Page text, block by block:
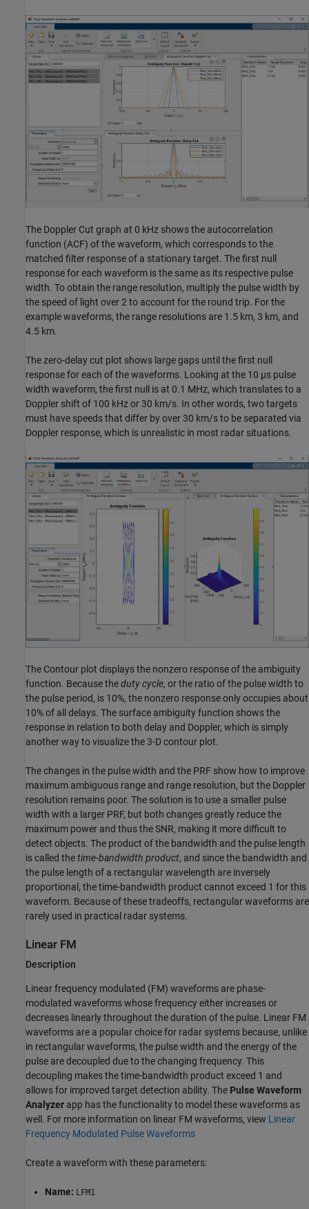
The Doppler Cut graph at 0 kHz shows the autocorrelation
function (ACF) of the waveform, which corresponds to the
matched filter response of a stationary target. The first null
response for each waveform is the same as its respective pulse
width. To obtain the range resolution, multiply the pulse width by
the speed of light over 2 to account for the round trip. For the
example waveforms, the range resolutions are 1.5 km, 3 km, and
4.5 km.
The zero-delay cut plot shows large gaps until the first null
response for each of the waveforms. Looking at the 10 µs pulse
width waveform, the first null is at 0.1 MHz, which translates to a
Doppler shift of 100 kHz or 30 km/s. In other words, two targets
must have speeds that differ by over 30 km/s to be separated via
Doppler response, which is unrealistic in most radar situations.
The Contour plot displays the nonzero response of the ambiguity
function. Because theduty cycle, or the ratio of the pulse width to
the pulse period, is 10%, the nonzero response only occupies about
10% of all delays. The surface ambiguity function shows the
response in relation to both delay and Doppler, which is simply
another way to visualize the 3-D contour plot.
The changes in the pulse width and the PRF show how to improve
maximum ambiguous range and range resolution, but the Doppler
resolution remains poor. The solution is to use a smaller pulse
width with a larger PRF, but both changes greatly reduce the
maximum power and thus the SNR, making it more difficult to
detect objects. The product of the bandwidth and the pulse length
is called thetime-bandwidth product, and since the bandwidth and
the pulse length of a rectangular wavelength are inversely
proportional, the time-bandwidth product cannot exceed 1 for this
waveform. Because of these tradeoffs, rectangular waveforms are
rarely used in practical radar systems.
Linear FM
Description
Linear frequency modulated (FM) waveforms are phase-
modulated waveforms whose frequency either increases or
decreases linearly throughout the duration of the pulse. Linear FM
waveforms are a popular choice for radar systems because, unlike
in rectangular waveforms, the pulse width and the energy of the
pulse are decoupled due to the changing frequency. This
decoupling makes the time-bandwidth product exceed 1 and
allows for improved target detection ability. The Pulse Waveform
Analyzer app has the functionality to model these waveforms as
well. For more information on linear FM waveforms, view Linear
Frequency Modulated Pulse Waveforms
Create a waveform with these parameters:
Name: LFM1